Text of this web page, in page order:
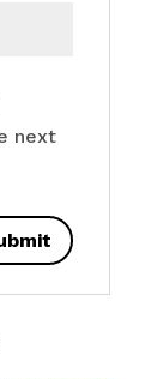
next